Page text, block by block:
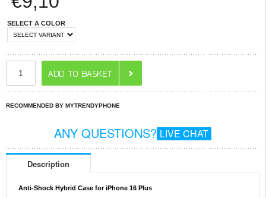
SELECT A COLOR
RECOMMENDED BY MYTRENDYPHONE
ANY QUESTIONS? LIVE CHAT
Description
Anti-Shock Hybrid Case for iPhone 16 Plus